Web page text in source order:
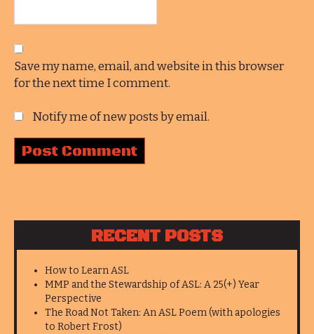
Save my name, email, and website in this browser
for the next time I comment.
Notify me of new posts by email.
RECENT POSTS
How to Learn ASL
MMP and the Stewardship of ASL: A 25(+) Year
Perspective
The Road Not Taken: An ASL Poem (with apologies
to Robert Frost)